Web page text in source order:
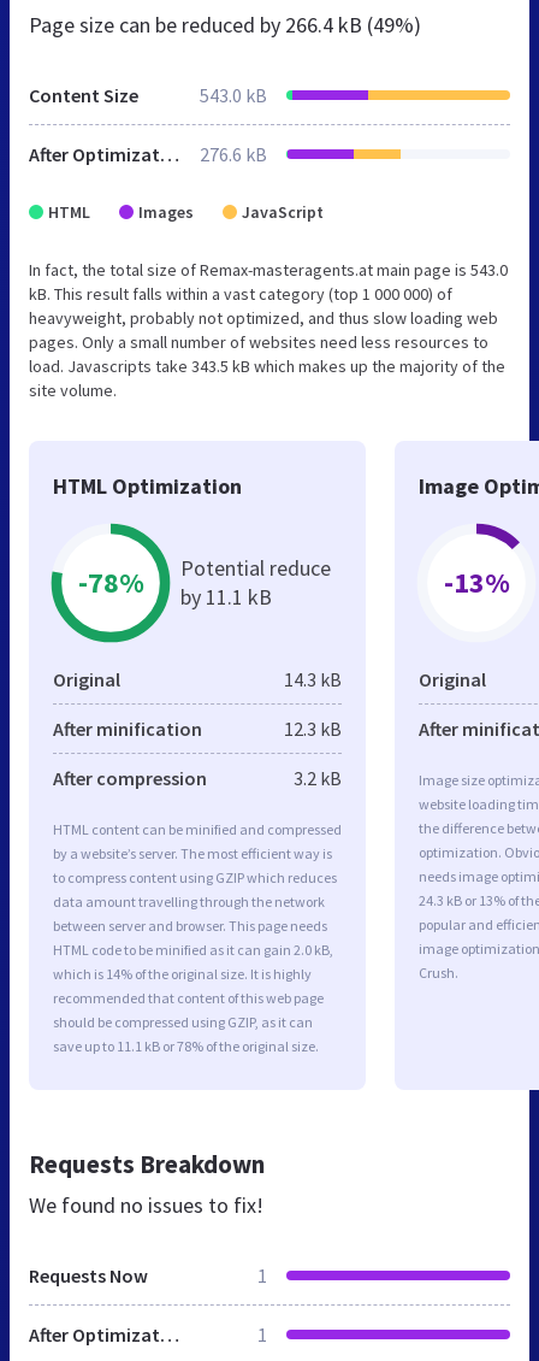
Page size can be reduced by 266.4 kB (49%)
Content Size 543.0 kB
After Optimization 276.6 kB
HTML Images JavaScript
In fact, the total size of Remax-masteragents.at main page is 543.0
kB. This result falls within a vast category (top 1 000 000) of
heavyweight, probably not optimized, and thus slow loading web
pages. Only a small number of websites need less resources to
load. Javascripts take 343.5 kB which makes up the majority of the
site volume.
HTML Optimization
-78%
Potential reduce
by 11.1 kB
Original 14.3 kB
After minification 12.3 kB
After compression 3.2 kB
HTML content can be minified and compressed
by a website’s server. The most efficient way is
to compress content using GZIP which reduces
data amount travelling through the network
between server and browser. This page needs
HTML code to be minified as it can gain 2.0 kB,
which is 14% of the original size. It is highly
recommended that content of this web page
should be compressed using GZIP, as it can
save up to 11.1 kB or 78% of the original size.
Image
-13%
Original
After
Image size
website loading
the difference
optimization.
needs image
24.3 kB or 13% of
popular and
image
Crush.
Requests Breakdown
We found no issues to fix!
Requests Now 1
After Optimization 1